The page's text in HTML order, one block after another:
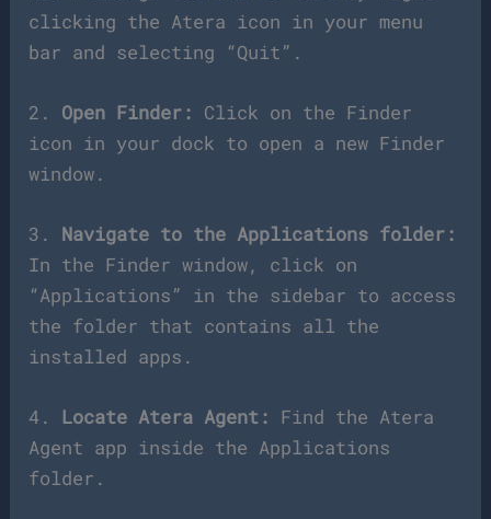
clicking the Atera icon in your menu
bar and selecting “Quit”.
2. Open Finder: Click on the Finder
icon in your dock to open a new Finder
window.
3. Navigate to the Applications folder:
In the Finder window, click on
“Applications” in the sidebar to access
the folder that contains all the
installed apps.
4. Locate Atera Agent: Find the Atera
Agent app inside the Applications
folder.